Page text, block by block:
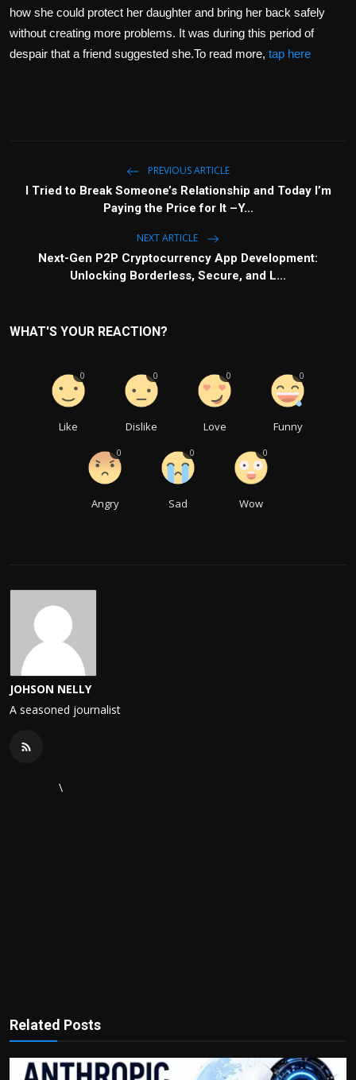
how she could protect her daughter and bring her back safely
without creating more problems. It was during this period of
despair that a friend suggested she.To read more, tap here
PREVIOUS ARTICLE
I Tried to Break Someone’s Relationship and Today I’m
Paying the Price for It –Y...
NEXT ARTICLE
Next-Gen P2P Cryptocurrency App Development:
Unlocking Borderless, Secure, and L...
WHAT'S YOUR REACTION?
Like
0
Dislike
0
Love
0
Funny
0
Angry
0
Sad
0
Wow
0
JOHSON NELLY
A seasoned journalist
\
Related Posts